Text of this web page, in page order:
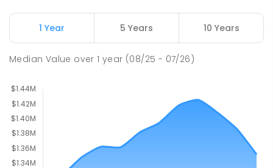
Moorebank High School 2.26
ENROLLED
1 Year 5 Years 10 Years
Median Value over1 year (08/25 - 07/26)